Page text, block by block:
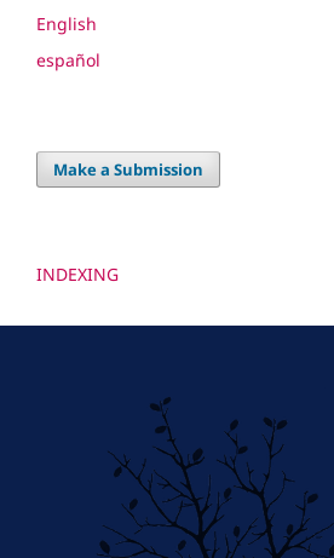
English
español
Make a Submission
INDEXING